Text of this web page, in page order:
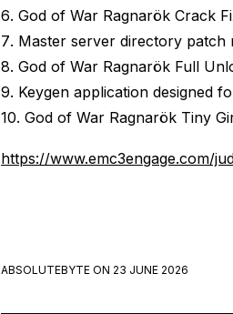
God of War Ragnarök Crack
Master server directory patch
God of War Ragnarök Full
Keygen application designed
God of War Ragnarök Tiny
https://www.emc3engage.com/
ABSOLUTEBYTE ON 23 JUNE 2026